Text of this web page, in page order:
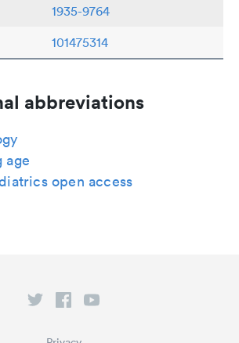
1935-9764
101475314
abbreviations
age
open access